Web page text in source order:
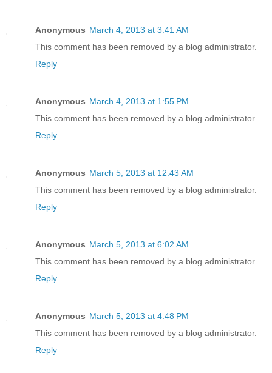
Anonymous March 4, 2013 at 3:41 AM
This comment has been removed by a blog administrator.
Reply
Anonymous March 4, 2013 at 1:55 PM
This comment has been removed by a blog administrator.
Reply
Anonymous March 5, 2013 at 12:43 AM
This comment has been removed by a blog administrator.
Reply
Anonymous March 5, 2013 at 6:02 AM
This comment has been removed by a blog administrator.
Reply
Anonymous March 5, 2013 at 4:48 PM
This comment has been removed by a blog administrator.
Reply